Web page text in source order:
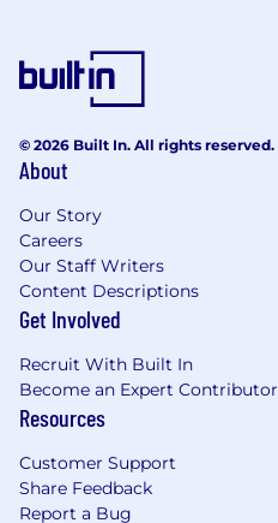
© 2026 Built In. All rights reserved.
About
Our Story
Careers
Our Staff Writers
Content Descriptions
Get Involved
Recruit With Built In
Become an Expert Contributor
Resources
Customer Support
Share Feedback
Report a Bug